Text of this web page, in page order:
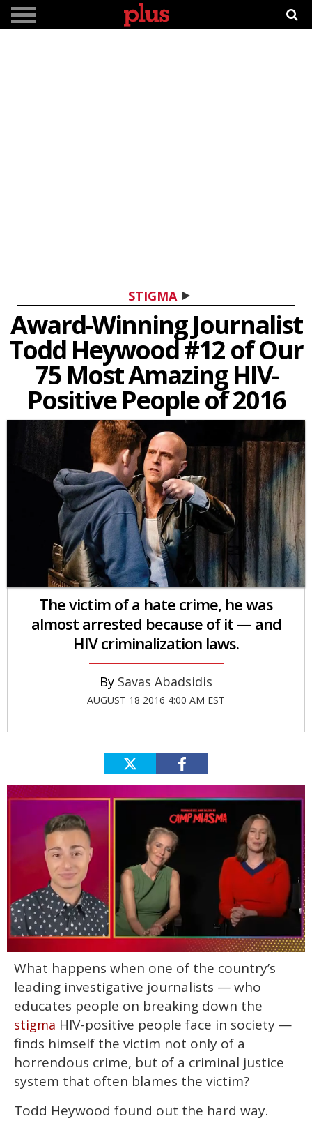
STIGMA
Award-Winning Journalist
Todd Heywood #12 of Our
75 Most Amazing HIV-
Positive People of 2016
The victim of a hate crime, he was
almost arrested because of it — and
HIV criminalization laws.
Savas Abadsidis
AUGUST 18 2016 4:00 AM EST
of
minute,
15
seconds
What happens when one of the country’s
leading investigative journalists — who
educates people on breaking down the
stigma HIV-positive people face in society —
finds himself the victim not only of a
horrendous crime, but of a criminal justice
system that often blames the victim?
Todd Heywood found out the hard way.